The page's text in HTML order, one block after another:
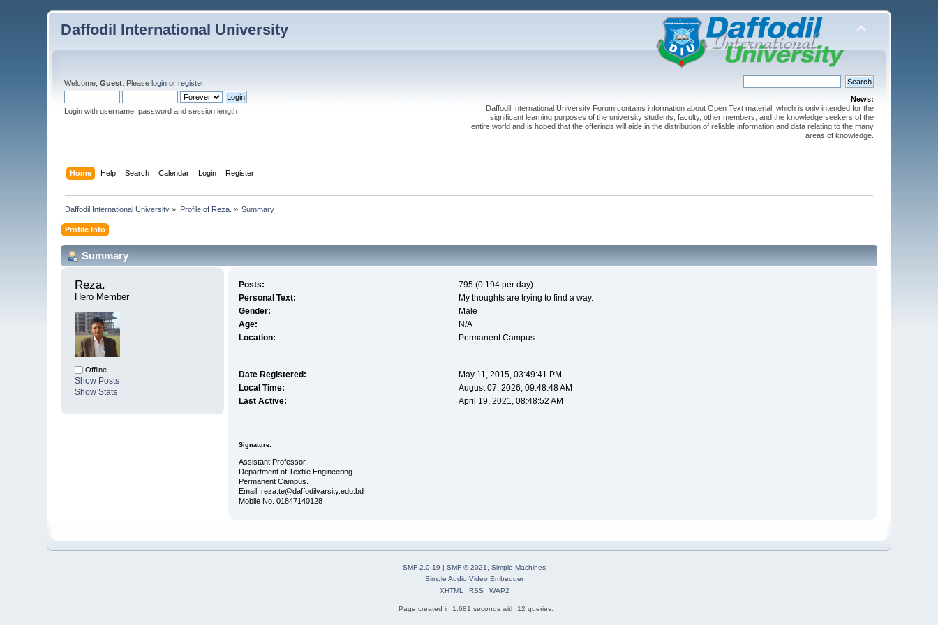
Daffodil International University
Welcome,Guest . Pleaselogin orregister.
Login with username, password and session length
News:
Daffodil International University Forum contains information about Open Text material, which is only intended for the
significant learning purposes of the university students, faculty, other members, and the knowledge seekers of the
entire world and is hoped that the offerings will aide in the distribution of reliable information and data relating to the many
areas of knowledge.
Home Help Search Calendar Login Register
Daffodil International University » Profile of Reza. » Summary
Profile Info
Summary
Reza.
Hero Member
Offline
Show Posts
Show Stats
Posts:
795 (0.194 per day)
Personal Text:
My thoughts are trying to find a way.
Gender:
Male
Age:
N/A
Location:
Permanent Campus
Date Registered:
May 11, 2015, 03:49:41 PM
Local Time:
August 07, 2026, 09:48:48 AM
Last Active:
April 19, 2021, 08:48:52 AM
Signature:
Assistant Professor,
Department of Textile Engineering.
Permanent Campus.
Email: reza.te@daffodilvarsity.edu.bd
Mobile No. 01847140128
SMF 2.0.19 | SMF © 2021
Simple Machines
Simple Audio Video Embedder
XHTML
RSS WAP2
Page created in 1.681 seconds with 12 queries.